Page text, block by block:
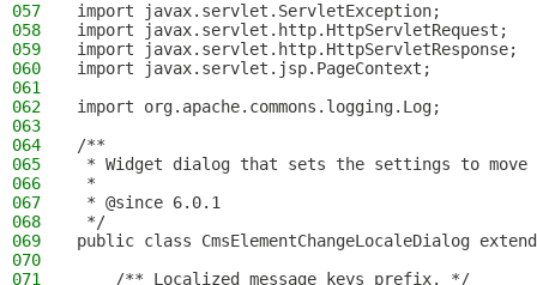
057
import javax.servlet.ServletException;
058
import javax.servlet.http.HttpServletRequest;
059
import javax.servlet.http.HttpServletResponse;
060
import javax.servlet.jsp.PageContext;
061
062
import org.apache.commons.logging.Log;
063
064
/**
065
* Widget dialog that sets the settings to move
066
*
067
* @since 6.0.1
068
*/
069
public class CmsElementChangeLocaleDialog
070
071
    /** Localized message keys prefix. */